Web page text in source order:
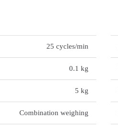
25 cycles/min
0.1 kg
5 kg
Combination weighing